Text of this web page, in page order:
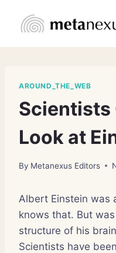
AROUND_THE_WEB
Scientists
Look at
By Metanexus Editors
Albert Einstein was
knows that. But
structure of his
Scientists have